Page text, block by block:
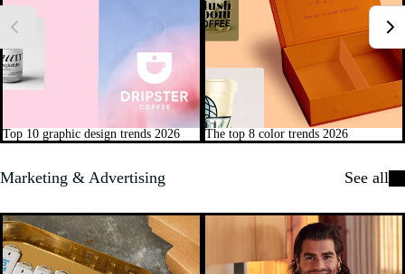
Top 10 graphic design trends 2026 The top 8 color trends 2026
Marketing & Advertising See all